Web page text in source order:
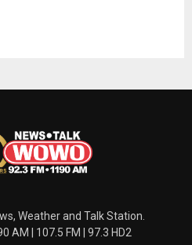
Weather and Talk Station.
AM | 107.5 FM | 97.3 HD2